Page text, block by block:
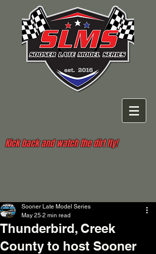
Kick back and watch the dirt fly!
Thunderbird, Creek
County to host Sooner
Sooner Late Model Series
May 25 2 min read